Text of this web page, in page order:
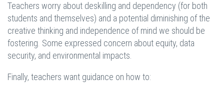
Teachers worry about deskilling and dependency (for both
students and themselves) and a potential diminishing of the
creative thinking and independence of mind we should be
fostering. Some expressed concern about equity, data
security, and environmental impacts.
Finally, teachers want guidance on how to: